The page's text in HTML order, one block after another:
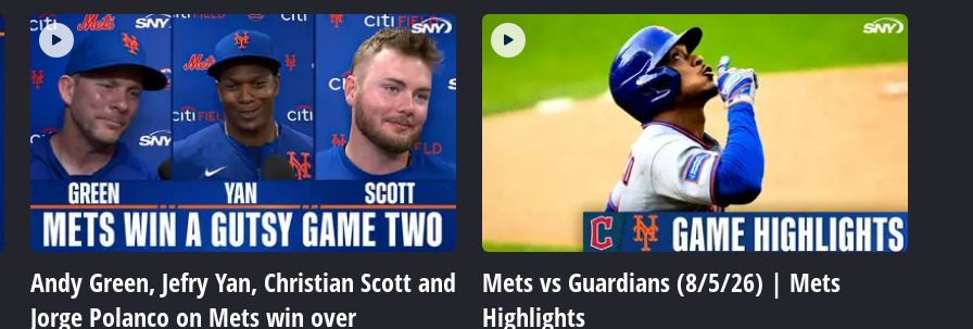
Andy Green, Jefry Yan, Christian Scott and
Jorge Polanco on Mets win over
Mets vs Guardians (8/5/26) | Mets
Highlights